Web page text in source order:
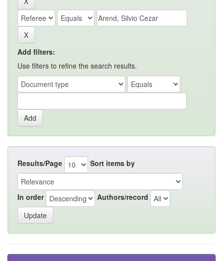
Add filters:
Use filters to refine the search results.
Results/Page Sort items by
In order Authors/record